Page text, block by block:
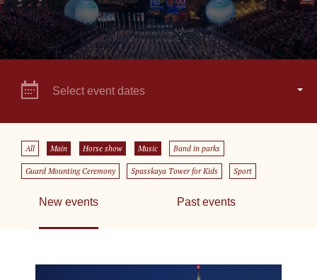
Select event dates
All Main Horse show Music Band in parks
Guard Mounting Ceremony Spasskaya Tower for Kids Sport
New events Past events